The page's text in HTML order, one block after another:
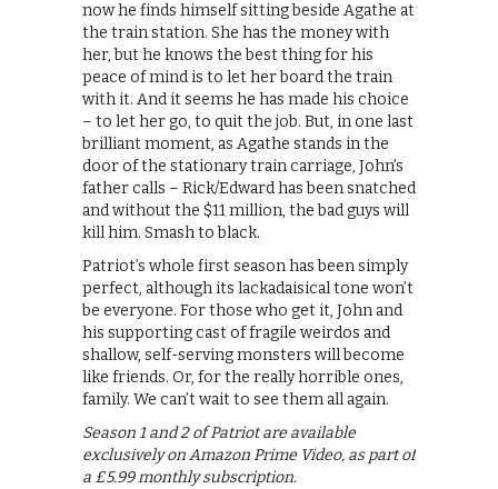
now he finds himself sitting beside Agathe at
the train station. She has the money with
her, but he knows the best thing for his
peace of mind is to let her board the train
with it. And it seems he has made his choice
– to let her go, to quit the job. But, in one last
brilliant moment, as Agathe stands in the
door of the stationary train carriage, John’s
father calls – Rick/Edward has been snatched
and without the $11 million, the bad guys will
kill him. Smash to black.
Patriot’s whole first season has been simply
perfect, although its lackadaisical tone won’t
be everyone. For those who get it, John and
his supporting cast of fragile weirdos and
shallow, self-serving monsters will become
like friends. Or, for the really horrible ones,
family. We can’t wait to see them all again.
Season 1 and 2 of Patriot are available
exclusively on Amazon Prime Video, as part of
a £5.99 monthly subscription.